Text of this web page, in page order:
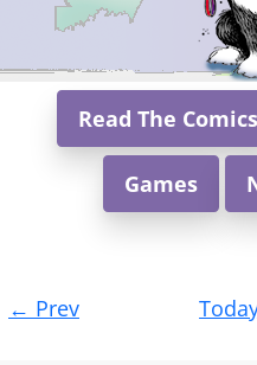
Read The Comics
Games
navigation
← Prev